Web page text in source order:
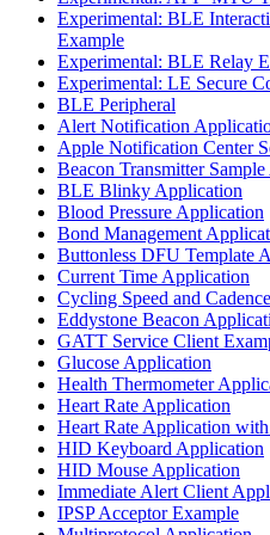
Experimental: BLE
Example
Experimental: BLE Relay
Experimental: LE Secure
BLE Peripheral
Alert Notification
Apple Notification Center
Beacon Transmitter
BLE Blinky Application
Blood Pressure Application
Bond Management
Buttonless DFU Template
Current Time Application
Cycling Speed and
Eddystone Beacon
GATT Service Client
Glucose Application
Health Thermometer
Heart Rate Application
Heart Rate Application
HID Keyboard Application
HID Mouse Application
Immediate Alert Client
IPSP Acceptor Example